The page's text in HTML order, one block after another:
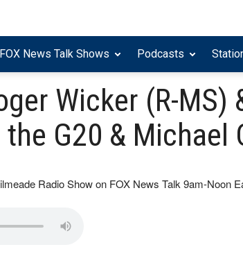
FOX News Talk Shows Podcasts
Wicker (R-MS)
G20 & Michael
Radio Show on FOX News Talk 9am-Noon